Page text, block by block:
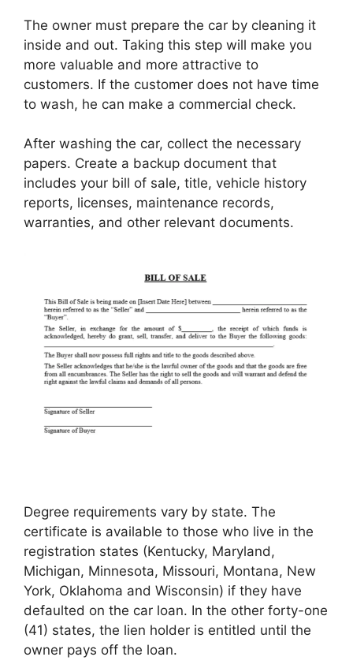
The owner must prepare the car by cleaning it
inside and out. Taking this step will make you
more valuable and more attractive to
customers. If the customer does not have time
to wash, he can make a commercial check.
After washing the car, collect the necessary
papers. Create a backup document that
includes your bill of sale, title, vehicle history
reports, licenses, maintenance records,
warranties, and other relevant documents.
Degree requirements vary by state. The
certificate is available to those who live in the
registration states (Kentucky, Maryland,
Michigan, Minnesota, Missouri, Montana, New
York, Oklahoma and Wisconsin) if they have
defaulted on the car loan. In the other forty-one
(41) states, the lien holder is entitled until the
owner pays off the loan.